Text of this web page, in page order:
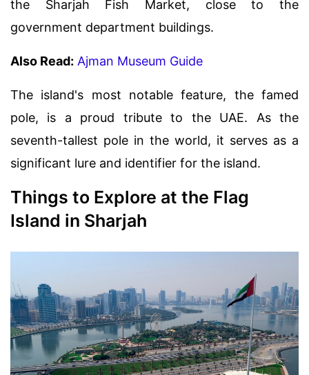
the Sharjah Fish Market, close to the
government department buildings.
Also Read: Ajman Museum Guide
The island's most notable feature, the famed
pole, is a proud tribute to the UAE. As the
seventh-tallest pole in the world, it serves as a
significant lure and identifier for the island.
Things to Explore at the Flag
Island in Sharjah